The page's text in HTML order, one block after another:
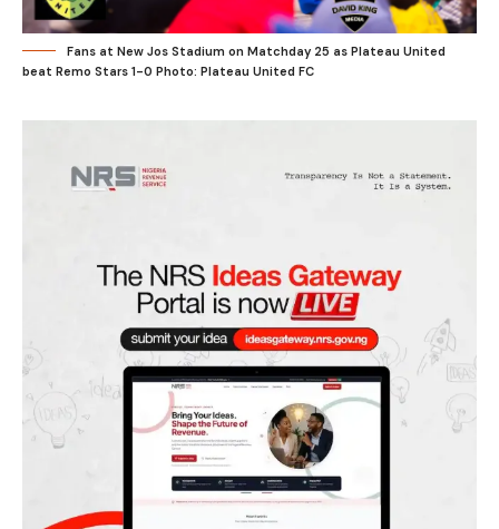
Fans at New Jos Stadium on Matchday 25 as Plateau United
beat Remo Stars 1-0 Photo: Plateau United FC